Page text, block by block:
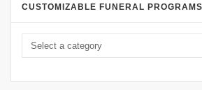
CUSTOMIZABLE FUNERAL PROGRAMS